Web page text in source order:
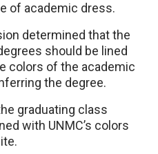
of academic dress.
determined that the
should be lined
colors of the academic
the degree.
graduating class
with UNMC’s colors